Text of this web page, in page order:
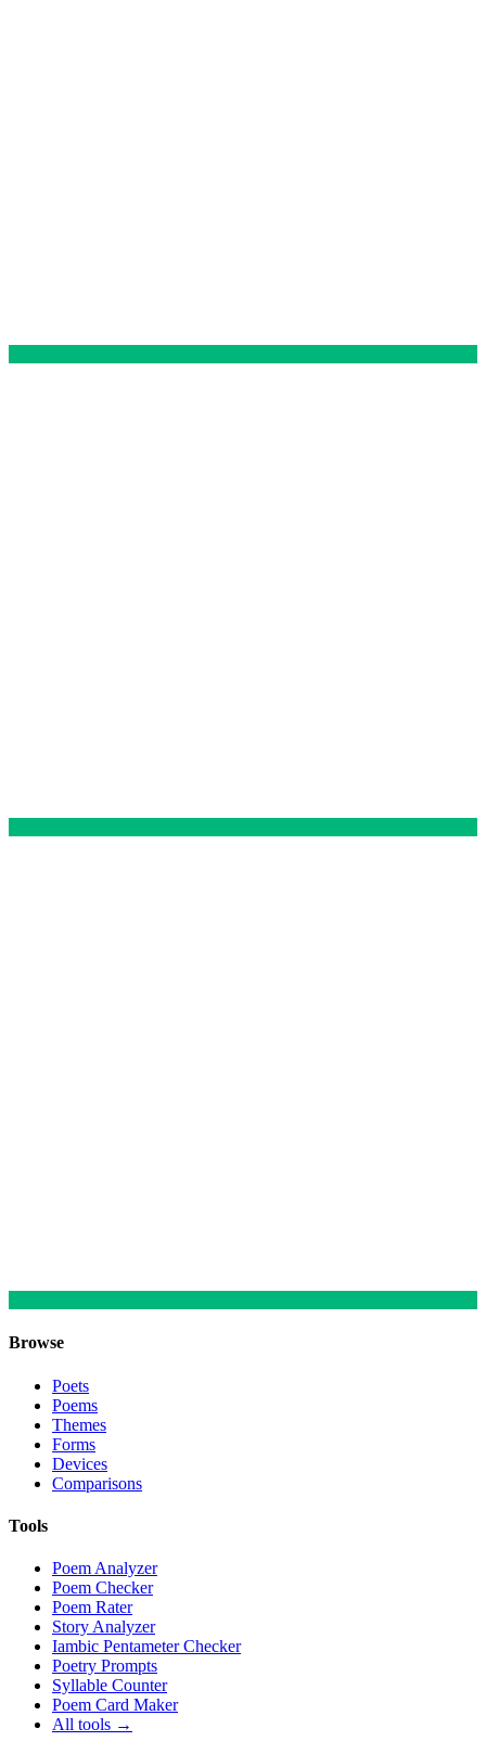
Browse
Poets
Poems
Themes
Forms
Devices
Comparisons
Tools
Poem Analyzer
Poem Checker
Poem Rater
Story Analyzer
Iambic Pentameter Checker
Poetry Prompts
Syllable Counter
Poem Card Maker
All tools →